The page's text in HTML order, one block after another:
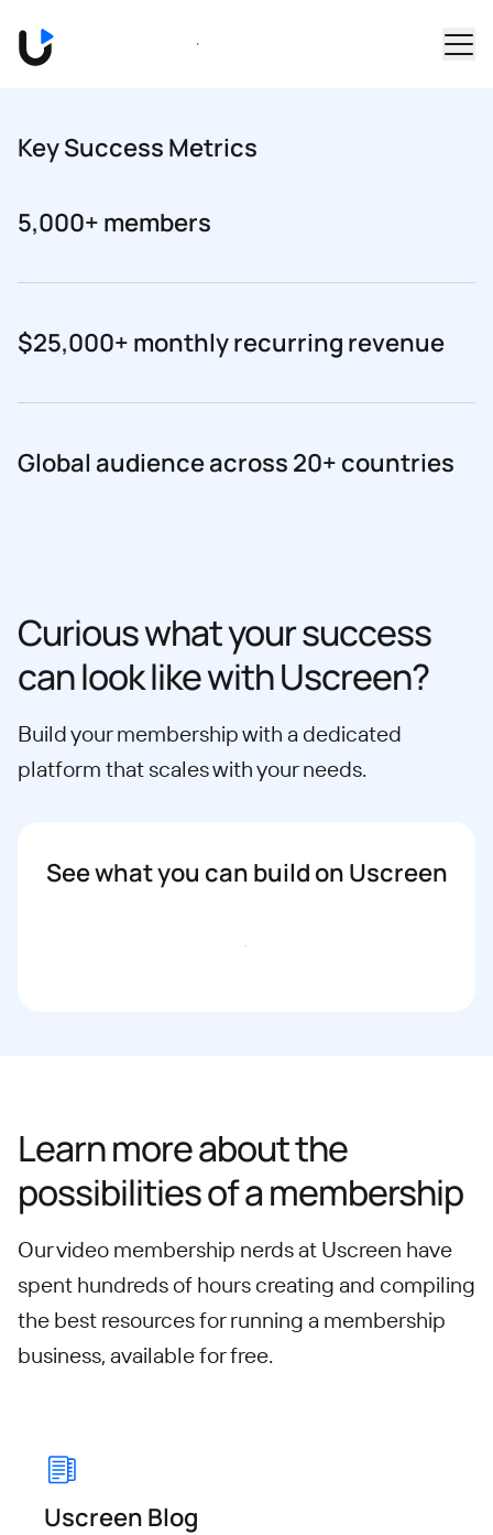
Book a Demo
Key Success Metrics
5,000+ members
$25,000+ monthly recurring revenue
Global audience across 20+ countries
Curious what your success
can look like with Uscreen?
Build your membership with a dedicated
platform that scales with your needs.
See what you can build on Uscreen
Book a demo
Learn more about the
possibilities of a membership
Our video membership nerds at Uscreen have
spent hundreds of hours creating and compiling
the best resources for running a membership
business, available for free.
Uscreen Blog